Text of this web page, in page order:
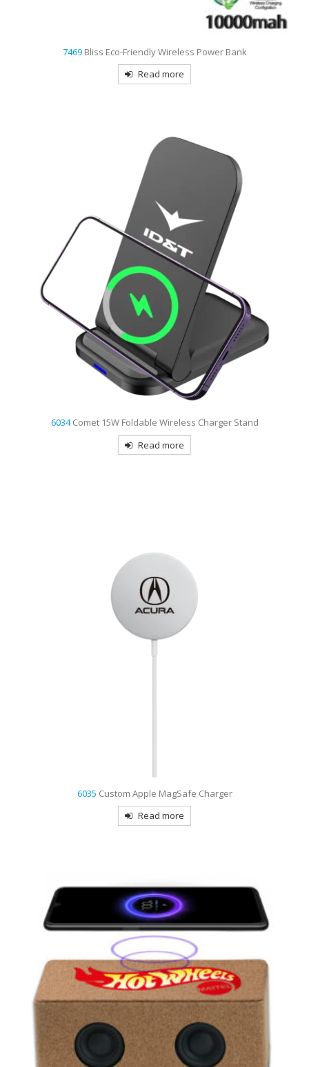
7469 Bliss Eco-Friendly Wireless Power Bank
Read more
6034Comet 15W Foldable Wireless Charger Stand
Read more
6035 Custom Apple MagSafe Charger
Read more